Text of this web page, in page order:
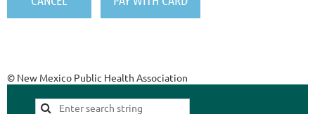
© New Mexico Public Health Association